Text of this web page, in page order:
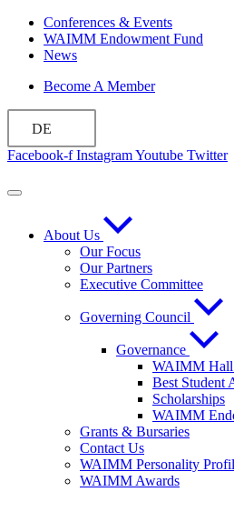
Zum
Inhalt
wechseln
Conferences & Events
WAIMM Endowment Fund
News
Become A Member
DE
Facebook-f InstagramYoutube Twitter
About Us
Our Focus
Our Partners
Executive Committee
Governing Council
Governance
WAIMM Hall
Best Student
Scholarships
WAIMM
Grants & Bursaries
Contact Us
WAIMM Personality
WAIMM Awards